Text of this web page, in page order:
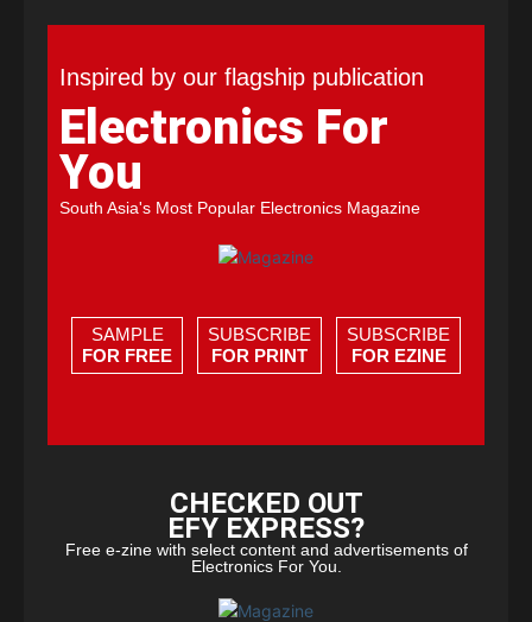
Inspired by our flagship publication
Electronics For
You
South Asia's Most Popular Electronics Magazine
SAMPLE
FOR FREE
SUBSCRIBE
FOR PRINT
SUBSCRIBE
FOR EZINE
CHECKED OUT
EFY EXPRESS?
Free e-zine with select content and advertisements of
Electronics For You.